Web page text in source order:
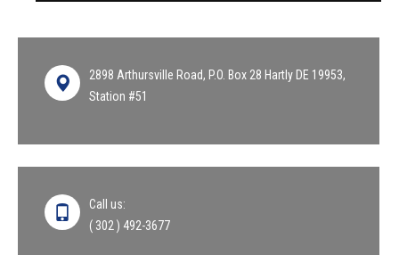
2898 Arthursville Road, P.O. Box 28 Hartly DE 19953,
Station #51
Call us:
( 302 ) 492-3677